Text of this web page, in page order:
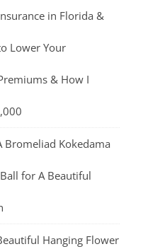
in Florida &
Lower Your
& How I
Bromeliad Kokedama
for A Beautiful
Hanging Flower